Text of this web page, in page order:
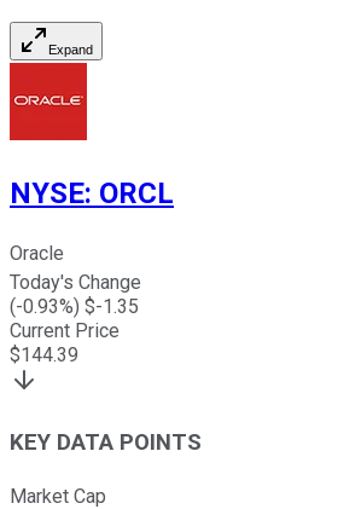
Expand
NYSE: ORCL
Oracle
Today's Change
(-0.93%) $-1.35
Current Price
$144.39
KEY DATA POINTS
Market Cap